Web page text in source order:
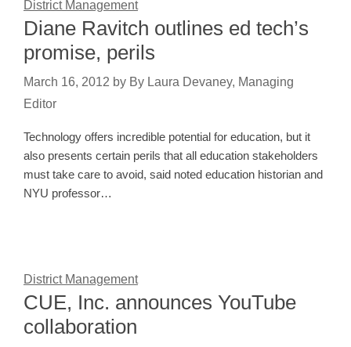
District Management
Diane Ravitch outlines ed tech’s
promise, perils
March 16, 2012 by By Laura Devaney, Managing
Editor
Technology offers incredible potential for education, but it
also presents certain perils that all education stakeholders
must take care to avoid, said noted education historian and
NYU professor…
District Management
CUE, Inc. announces YouTube
collaboration